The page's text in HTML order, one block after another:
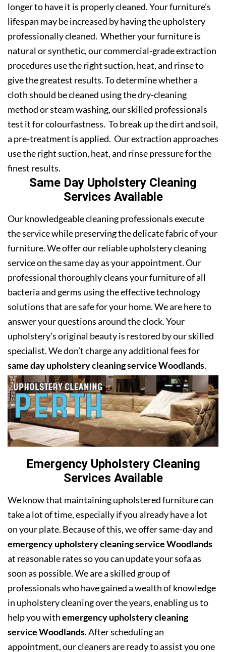
longer to have it is properly cleaned. Your furniture’s
lifespan may be increased by having the upholstery
professionally cleaned. Whether your furniture is
natural or synthetic, our commercial-grade extraction
procedures use the right suction, heat, and rinse to
give the greatest results. To determine whether a
cloth should be cleaned using the dry-cleaning
method or steam washing, our skilled professionals
test it for colourfastness. To break up the dirt and soil,
a pre-treatment is applied. Our extraction approaches
use the right suction, heat, and rinse pressure for the
finest results.
Same Day Upholstery Cleaning
Services Available
Our knowledgeable cleaning professionals execute
the service while preserving the delicate fabric of your
furniture. We offer our reliable upholstery cleaning
service on the same day as your appointment. Our
professional thoroughly cleans your furniture of all
bacteria and germs using the effective technology
solutions that are safe for your home. We are here to
answer your questions around the clock. Your
upholstery’s original beauty is restored by our skilled
specialist. We don’t charge any additional fees for
same day upholstery cleaning service Woodlands.
Emergency Upholstery Cleaning
Services Available
We know that maintaining upholstered furniture can
take a lot of time, especially if you already have a lot
on your plate. Because of this, we offer same-day and
emergency upholstery cleaning service Woodlands
at reasonable rates so you can update your sofa as
soon as possible. We are a skilled group of
professionals who have gained a wealth of knowledge
in upholstery cleaning over the years, enabling us to
help you withemergency upholstery cleaning
service Woodlands. After scheduling an
appointment, our cleaners are ready to assist you one